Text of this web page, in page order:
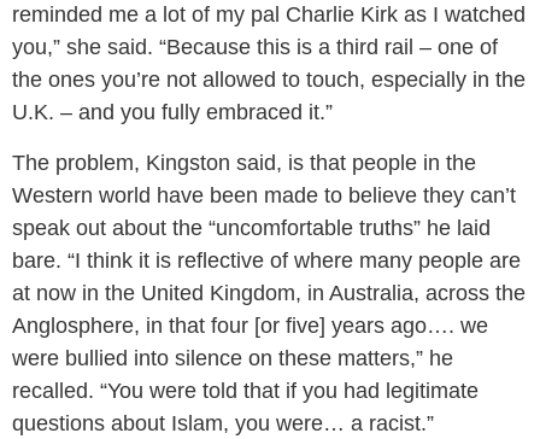
reminded me a lot of my pal Charlie Kirk as I watched
you,” she said. “Because this is a third rail – one of
the ones you’re not allowed to touch, especially in the
U.K. – and you fully embraced it.”
The problem, Kingston said, is that people in the
Western world have been made to believe they can’t
speak out about the “uncomfortable truths” he laid
bare. “I think it is reflective of where many people are
at now in the United Kingdom, in Australia, across the
Anglosphere, in that four [or five] years ago…. we
were bullied into silence on these matters,” he
recalled. “You were told that if you had legitimate
questions about Islam, you were… a racist.”